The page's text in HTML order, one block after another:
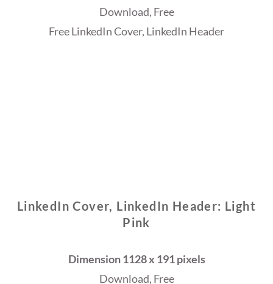
Download, Free
Free LinkedIn Cover, LinkedIn Header
LinkedIn Cover, LinkedIn Header: Light
Pink
Dimension 1128 x 191 pixels
Download, Free